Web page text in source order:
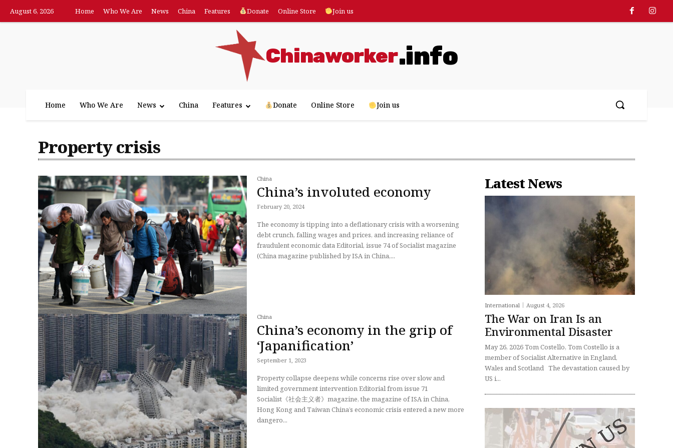
August 6, 2026 Home Who We Are News China Features Donate Online Store Join us
Chinaworker.info
Home Who We Are News China Features Donate Online Store Join us
Property crisis
China
China’s involuted economy
February 20, 2024
The economy is tipping into a deflationary crisis with a worsening
debt crunch, falling wages and prices, and increasing reliance of
fraudulent economic data Editorial, issue 74 of Socialist magazine
(China magazine published by ISA in China,...
China
China’s economy in the grip of
‘Japanification’
September 1, 2023
Property collapse deepens while concerns rise over slow and
limited government intervention Editorial from issue 71
Socialist《社会主义者》magazine, the magazine of ISA in China,
Hong Kong and Taiwan China’s economic crisis entered a new more
dangero...
Latest News
International August 4, 2026
The War on Iran Is an
Environmental Disaster
May 26, 2026 Tom Costello, Tom Costello is a
member of Socialist Alternative in England,
Wales and Scotland The devastation caused by
US i...